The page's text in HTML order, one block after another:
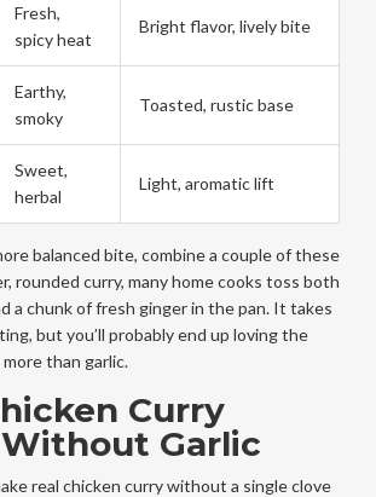
Fresh,
spicy heat
Bright flavor, lively bite
Earthy,
smoky
Toasted, rustic base
Sweet,
herbal
Light, aromatic lift
balanced bite, combine a couple of these
rounded curry, many home cooks toss both
a chunk of fresh ginger in the pan. It takes
but you’ll probably end up loving the
than garlic.
Curry
Garlic
real chicken curry without a single clove